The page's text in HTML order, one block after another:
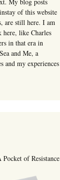
of this website
are still here. I am
here, like Charles
in that era in
and Me, a
and my experiences
Pocket of Resistance